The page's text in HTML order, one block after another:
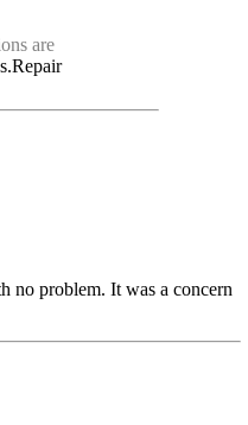
are
no problem. It was a concern